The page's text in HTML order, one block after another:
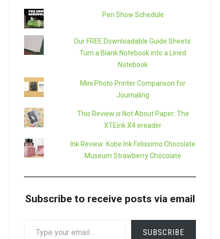
Pen Show Schedule
Our FREE Downloadable Guide Sheets:
Turn a Blank Notebook into a Lined
Notebook
Mini Photo Printer Comparison for
Journaling
This Review is Not About Paper: The
XTEink X4 ereader
Ink Review: Kobe Ink Felissimo Chocolate
Museum Strawberry Chocolate
Subscribe to receive posts via email
SUBSCRIBE